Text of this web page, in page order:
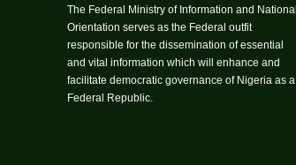
The Federal Ministry of Information and National
Orientation serves as the Federal outfit
responsible for the dissemination of essential
and vital information which will enhance and
facilitate democratic governance of Nigeria as a
Federal Republic.